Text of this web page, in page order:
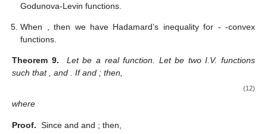
Godunova-Levin functions.
When , then we have Hadamard’s inequality for - -convex
functions.
Theorem 9. Letbe a real function. Letbe two I.V. functions
such that
and . Ifand ; then,
(12)
where
Proof. Since and and ; then,
11. May
12. May
13. May
14. May
15. May
16. May
17. May
18. May
19. May
21. May
22. May
23. May
24. May
25. May
26. May
27. May
28. May
29. May
31. May
1. Jun
2. Jun
3. Jun
4. Jun
5. Jun
6. Jun
7. Jun
8. Jun
10. Jun
11. Jun
12. Jun
13. Jun
14. Jun
15. Jun
16. Jun
17. Jun
18. Jun
20. Jun
21. Jun
22. Jun
23. Jun
24. Jun
25. Jun
26. Jun
27. Jun
28. Jun
30. Jun
1. Jul
2. Jul
3. Jul
4. Jul
5. Jul
6. Jul
7. Jul
8. Jul
10. Jul
11. Jul
12. Jul
13. Jul
14. Jul
15. Jul
16. Jul
17. Jul
18. Jul
20. Jul
21. Jul
22. Jul
23. Jul
24. Jul
25. Jul
26. Jul
27. Jul
28. Jul
30. Jul
31. Jul
1. Aug
2. Aug
3. Aug
4. Aug
5. Aug
6. Aug
7. Aug